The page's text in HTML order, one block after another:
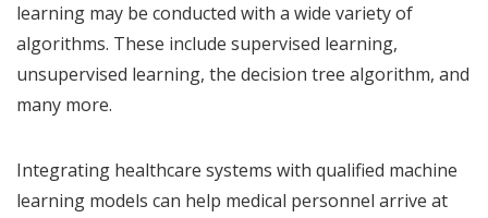
learning may be conducted with a wide variety of
algorithms. These include supervised learning,
unsupervised learning, the decision tree algorithm, and
many more.
Integrating healthcare systems with qualified machine
learning models can help medical personnel arrive at